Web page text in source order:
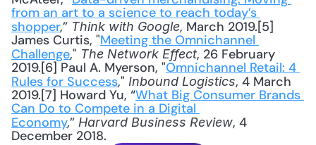
from an art to a science to reach today’s
shopper,” Think with Google, March 2019.[5]
James Curtis, "Meeting the Omnichannel
Challenge," The Network Effect, 26 February
2019.[6] Paul A. Myerson, "Omnichannel Retail: 4
Rules for Success," Inbound Logistics, 4 March
2019.[7] Howard Yu, “What Big Consumer Brands
Can Do to Compete in a Digital
Economy,” Harvard Business Review, 4
December 2018.